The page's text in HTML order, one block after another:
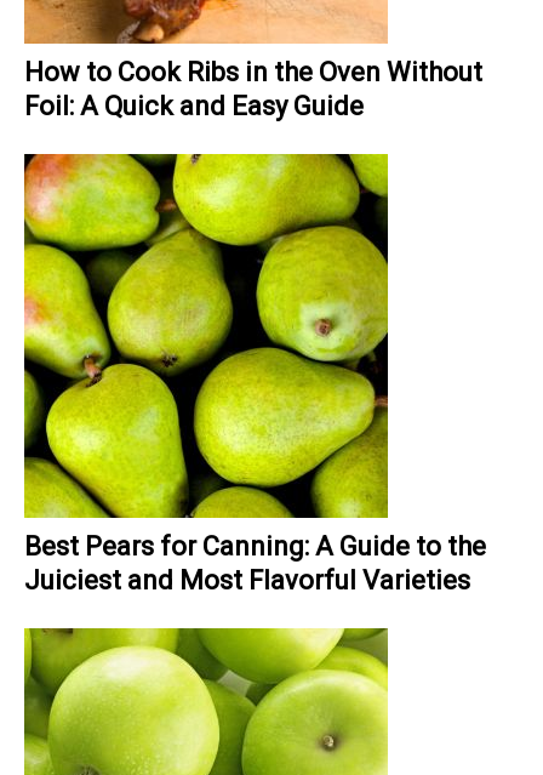
How to Cook Ribs in the Oven Without
Foil: A Quick and Easy Guide
Best Pears for Canning: A Guide to the
Juiciest and Most Flavorful Varieties